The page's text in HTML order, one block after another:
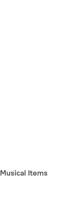
Musical Items